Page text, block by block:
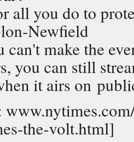
all you do to
Newfield
can't make the
you can still
it airs on
the-volt.html]